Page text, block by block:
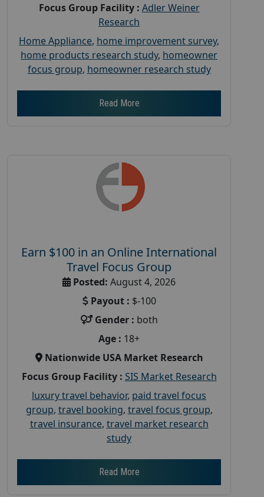
Focus Group Facility : Adler Weiner
Research
Home Appliance, home improvement survey,
home products research study, homeowner
focus group, homeowner research study
Read More
Earn $100 in an Online International
Travel Focus Group
Posted: August 4, 2026
Payout : $-100
Gender : both
Age : 18+
Nationwide USA Market Research
Focus Group Facility : SIS Market Research
luxury travel behavior, paid travel focus
group, travel booking, travel focus group,
travel insurance, travel market research
study
Read More